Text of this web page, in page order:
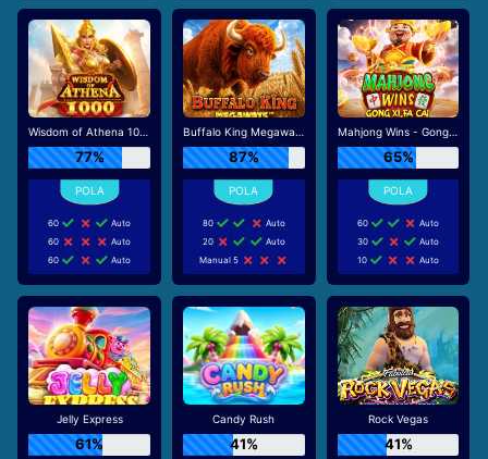
Wisdom of Athena 1000
77%
60
Auto
60
Auto
60
Auto
Buffalo King Megaways
87%
80
Auto
20
Auto
Manual 5
Mahjong Wins - Gong Xi Fa Cai
65%
60
Auto
30
Auto
10
Auto
Jelly Express
61%
Candy Rush
41%
Rock Vegas
41%